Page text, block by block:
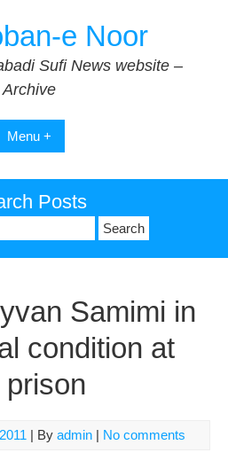
e Noor
Sufi News website –
Archive
Menu +
Posts
Samimi in
condition at
| By admin | No comments